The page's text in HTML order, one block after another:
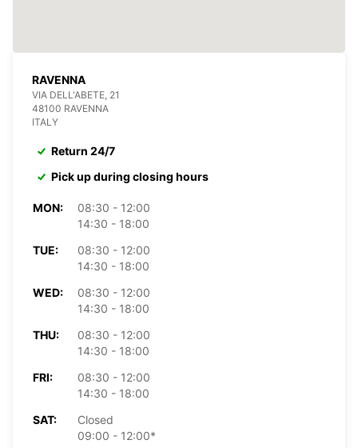
RAVENNA
VIA DELL'ABETE, 21
48100 RAVENNA
ITALY
Return 24/7
Pick up during closing hours
MON:
08:30 - 12:00
14:30 - 18:00
TUE:
08:30 - 12:00
14:30 - 18:00
WED:
08:30 - 12:00
14:30 - 18:00
THU:
08:30 - 12:00
14:30 - 18:00
FRI:
08:30 - 12:00
14:30 - 18:00
SAT:
Closed
09:00 - 12:00*